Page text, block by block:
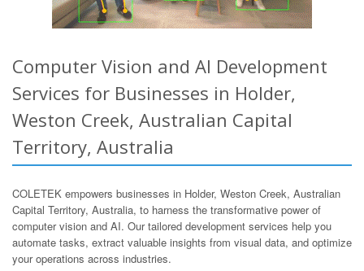
Computer Vision and AI Development
Services for Businesses in Holder,
Weston Creek, Australian Capital
Territory, Australia
COLETEK empowers businesses in Holder, Weston Creek, Australian
Capital Territory, Australia, to harness the transformative power of
computer vision and AI. Our tailored development services help you
automate tasks, extract valuable insights from visual data, and optimize
your operations across industries.